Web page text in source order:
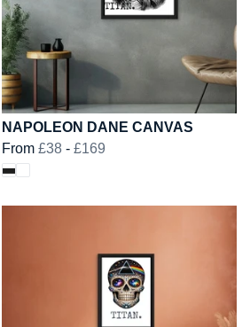
NAPOLEON DANE CANVAS
From £38 - £169